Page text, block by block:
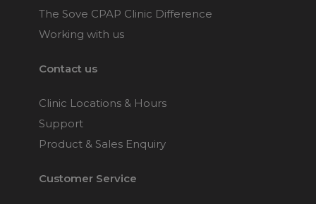
The Sove CPAP Clinic Difference
Working with us
Contact us
Clinic Locations & Hours
Support
Product & Sales Enquiry
Customer Service